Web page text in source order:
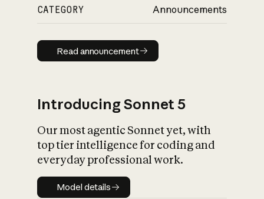
CATEGORY Announcements
Read announcement
Read announcement
Introducing Sonnet 5
Our most agentic Sonnet yet, with
top tier intelligence for coding and
everyday professional work.
Model details
Model details